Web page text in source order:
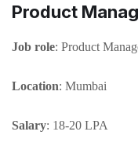
Product
Job role: Product
Location: Mumbai
Salary: 18-20 LPA